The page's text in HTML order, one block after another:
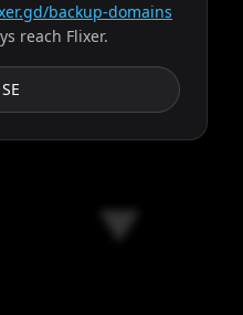
backup-domains
reach Flixer.